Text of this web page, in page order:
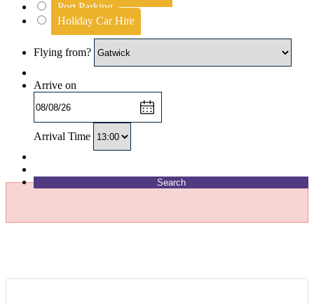
Port Parking
Holiday Car Hire
Flying from?
Arrive on
Arrival Time
Search